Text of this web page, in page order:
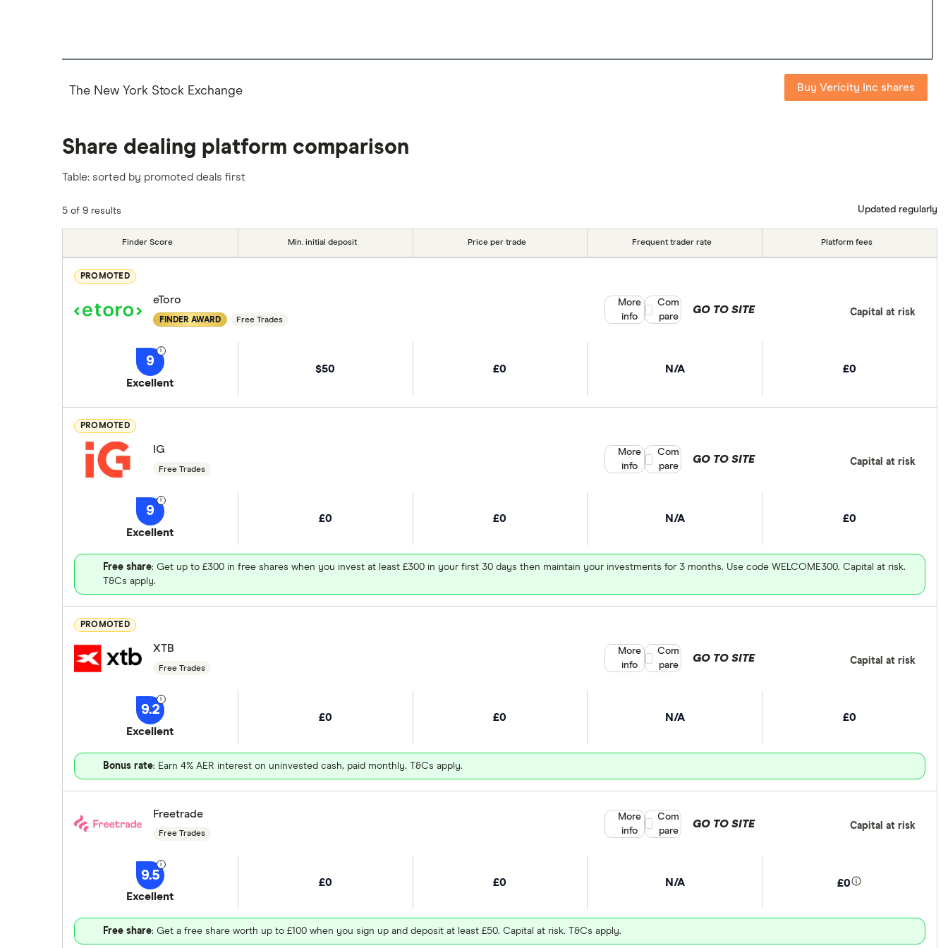
The New York Stock Exchange Buy Vericity Inc shares
Share dealing platform comparison
Table: sorted by promoted deals first
5 of 9 results Updated regularly
Finder Score Min. initial deposit Price per trade Frequent trader rate Platform fees
PROMOTED
eToro
FINDER AWARD Free Trades
9
Excellent
$50 £0 N/A £0
GO TO SITE Capital at risk
More
info
Compare product selection
Com
pare
PROMOTED
IG
Free Trades
9
Excellent
£0 £0 N/A £0
Free share: Get up to £300 in free shares when you invest at least £300 in your first 30 days then maintain your investments for 3 months. Use code WELCOME300. Capital at risk.
T&Cs apply.
GO TO SITE Capital at risk
More
info
Compare product selection
Com
pare
PROMOTED
XTB
Free Trades
9.2
Excellent
£0 £0 N/A £0
Bonus rate: Earn 4% AER interest on uninvested cash, paid monthly. T&Cs apply.
GO TO SITE Capital at risk
More
info
Compare product selection
Com
pare
Freetrade
Free Trades
9.5
Excellent
£0 £0 N/A £0
Free share: Get a free share worth up to £100 when you sign up and deposit at least £50. Capital at risk. T&Cs apply.
GO TO SITE Capital at risk
More
info
Compare product selection
Com
pare